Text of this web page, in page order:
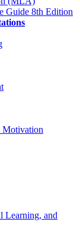
Guide 8th Edition
Motivation
Learning, and